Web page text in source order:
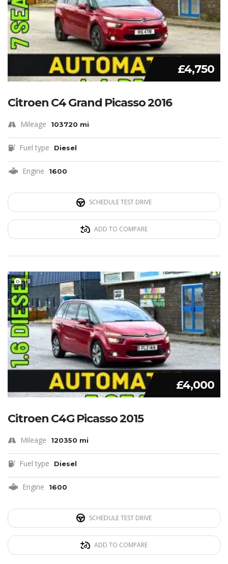
£4,750
Citroen C4 Grand Picasso 2016
Mileage 103720 mi
Fuel type Diesel
Engine 1600
SCHEDULE TEST DRIVE
ADD TO COMPARE
18
£4,000
Citroen C4G Picasso 2015
Mileage 120350 mi
Fuel type Diesel
Engine 1600
SCHEDULE TEST DRIVE
ADD TO COMPARE